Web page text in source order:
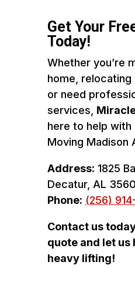
Get Your
Today!
Whether you’re
home, relocating
or need
services,
here to help with
Moving Madison
Address: 1825
Decatur, AL
Phone: (256)
Contact us
quote and let us
heavy lifting!